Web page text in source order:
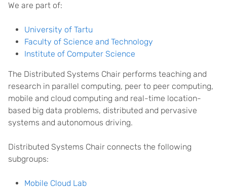
We are part of:
University of Tartu
Faculty of Science and Technology
Institute of Computer Science
The Distributed Systems Chair performs teaching and
research in parallel computing, peer to peer computing,
mobile and cloud computing and real-time location-
based big data problems, distributed and pervasive
systems and autonomous driving.
Distributed Systems Chair connects the following
subgroups:
Mobile Cloud Lab